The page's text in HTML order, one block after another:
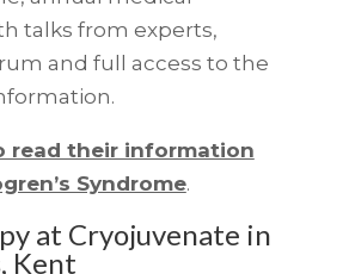
talks from experts,
and full access to the
read their information
Syndrome.
at Cryojuvenate in
Kent